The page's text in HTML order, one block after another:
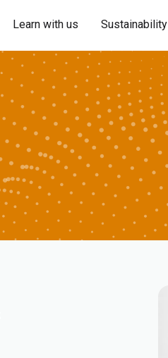
Learn with us Sustainability